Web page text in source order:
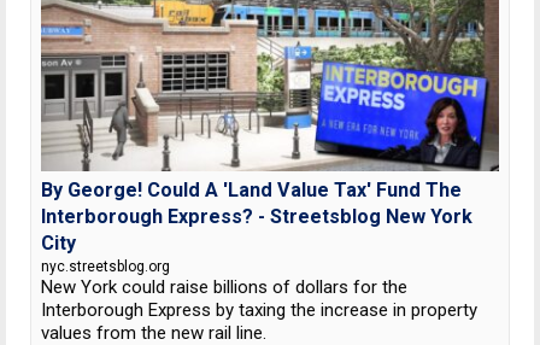
By George! Could A 'Land Value Tax' Fund The
Interborough Express? - Streetsblog New York
City
nyc.streetsblog.org
New York could raise billions of dollars for the
Interborough Express by taxing the increase in property
values from the new rail line.